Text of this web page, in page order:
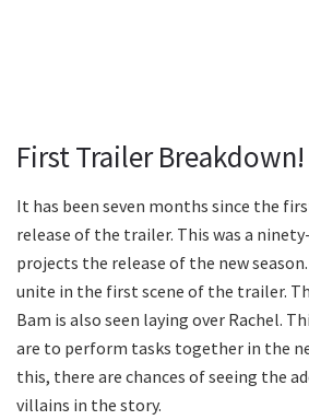
First Trailer Breakdown!
It has been seven months since the
release of the trailer. This was a
projects the release of the new
unite in the first scene of the trailer.
Bam is also seen laying over Rachel.
are to perform tasks together in the
this, there are chances of seeing the
villains in the story.